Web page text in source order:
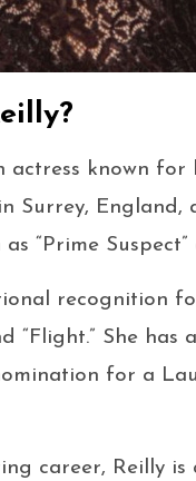
actress known
in Surrey,
“Prime Suspect”
recognition
“Flight.” She
for a
career, Reilly is